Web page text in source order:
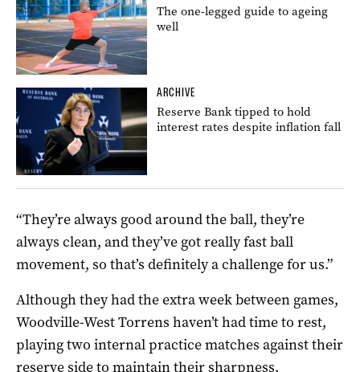
The one-legged guide to ageing
well
ARCHIVE
Reserve Bank tipped to hold
interest rates despite inflation fall
“They’re always good around the ball, they’re
always clean, and they’ve got really fast ball
movement, so that’s definitely a challenge for us.”
Although they had the extra week between games,
Woodville-West Torrens haven’t had time to rest,
playing two internal practice matches against their
reserve side to maintain their sharpness.